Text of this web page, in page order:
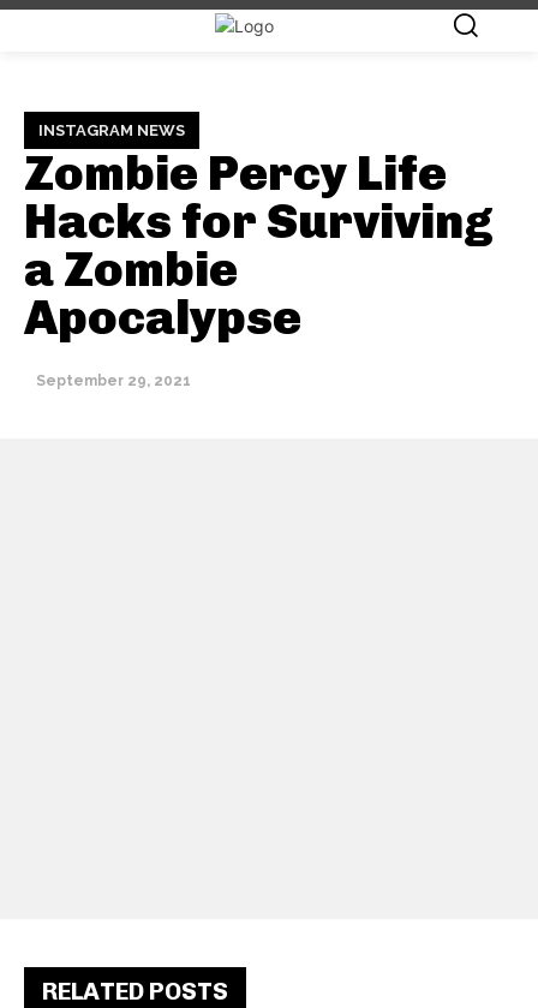
INSTAGRAM NEWS
Zombie Percy Life
Hacks for Surviving
a Zombie
Apocalypse
September 29, 2021
RELATED POSTS